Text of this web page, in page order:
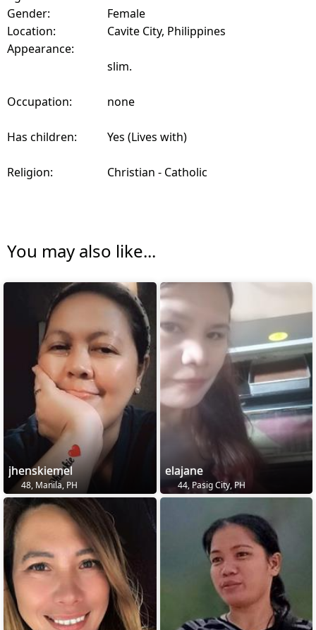
Gender:
Female
Location:
Cavite City, Philippines
Appearance:
slim.
Occupation: none
Has children: Yes (Lives with)
Religion: Christian - Catholic
You may also like...
jhenskiemel
48, Manila, PH
elajane
44, Pasig City, PH